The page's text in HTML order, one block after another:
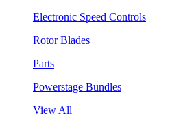
Electronic Speed Controls
Rotor Blades
Parts
Powerstage Bundles
View All